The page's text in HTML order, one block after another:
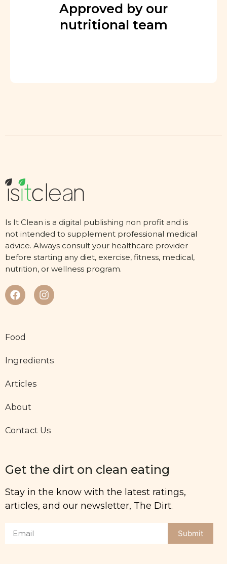
Approved by our
nutritional team
Is It Clean is a digital publishing non profit and is
not intended to supplement professional medical
advice. Always consult your healthcare provider
before starting any diet, exercise, fitness, medical,
nutrition, or wellness program.
Food
Ingredients
Articles
About
Contact Us
Get the dirt on clean eating
Stay in the know with the latest ratings,
articles, and our newsletter, The Dirt.
Submit